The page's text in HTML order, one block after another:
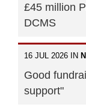
£45 million
DCMS
16 JUL 2026 IN
Good
support"